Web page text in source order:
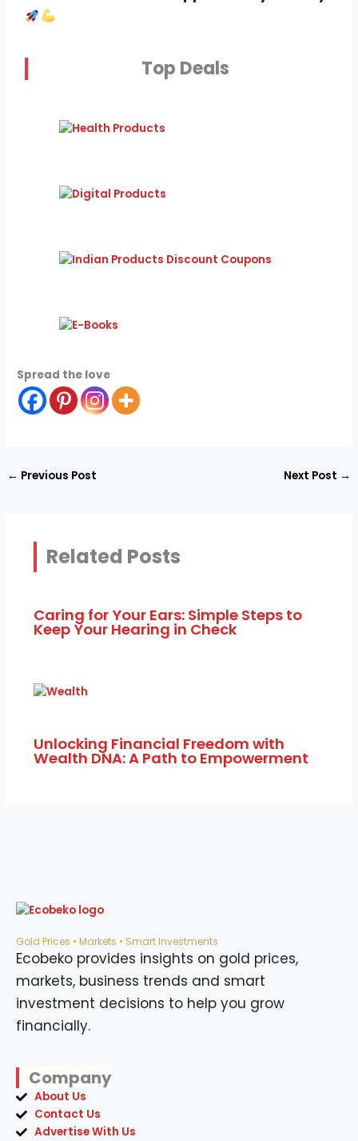
Top Deals
Spread the love
← Previous Post Next Post →
Related Posts
Caring for Your Ears: Simple Steps to
Keep Your Hearing in Check
Unlocking Financial Freedom with
Wealth DNA: A Path to Empowerment
Gold Prices • Markets • Smart Investments
Ecobeko provides insights on gold prices,
markets, business trends and smart
investment decisions to help you grow
financially.
Company
About Us
Contact Us
Advertise With Us